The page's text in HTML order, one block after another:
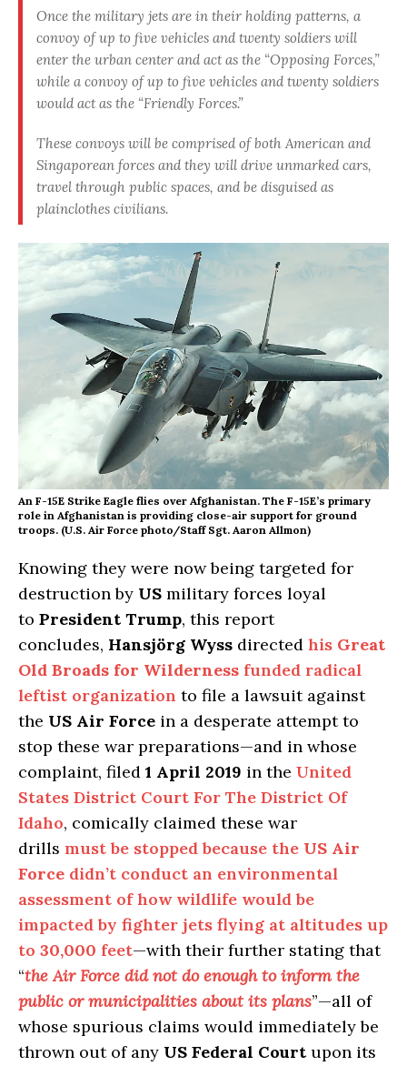
Once the military jets are in their holding patterns, a
convoy of up to five vehicles and twenty soldiers will
enter the urban center and act as the “Opposing Forces,”
while a convoy of up to five vehicles and twenty soldiers
would act as the “Friendly Forces.”
These convoys will be comprised of both American and
Singaporean forces and they will drive unmarked cars,
travel through public spaces, and be disguised as
plainclothes civilians.
An F-15E Strike Eagle flies over Afghanistan. The F-15E’s primary
role in Afghanistan is providing close-air support for ground
troops. (U.S. Air Force photo/Staff Sgt. Aaron Allmon)
Knowing they were now being targeted for
destruction by US military forces loyal
to President Trump, this report
concludes, Hansjörg Wyss directed his Great
Old Broads for Wilderness funded radical
leftist organization to file a lawsuit against
the US Air Force in a desperate attempt to
stop these war preparations—and in whose
complaint, filed 1 April 2019 in the United
States District Court For The District Of
Idaho, comically claimed these war
drills must be stopped because the US Air
Force didn’t conduct an environmental
assessment of how wildlife would be
impacted by fighter jets flying at altitudes up
to 30,000 feet—with their further stating that
“the Air Force did not do enough to inform the
public or municipalities about its plans”—all of
whose spurious claims would immediately be
thrown out of any US Federal Court upon its